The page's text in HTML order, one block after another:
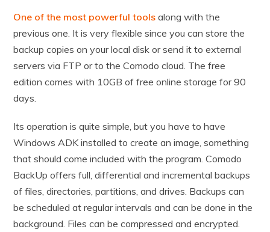
One of the most powerful tools along with the
previous one. It is very flexible since you can store the
backup copies on your local disk or send it to external
servers via FTP or to the Comodo cloud. The free
edition comes with 10GB of free online storage for 90
days.
Its operation is quite simple, but you have to have
Windows ADK installed to create an image, something
that should come included with the program. Comodo
BackUp offers full, differential and incremental backups
of files, directories, partitions, and drives. Backups can
be scheduled at regular intervals and can be done in the
background. Files can be compressed and encrypted.